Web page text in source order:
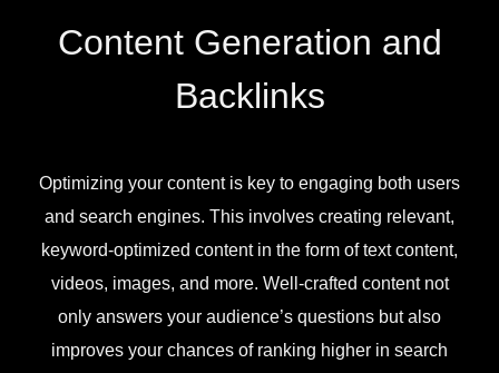
Content Generation and
Backlinks
Optimizing your content is key to engaging both users
and search engines. This involves creating relevant,
keyword-optimized content in the form of text content,
videos, images, and more. Well-crafted content not
only answers your audience’s questions but also
improves your chances of ranking higher in search